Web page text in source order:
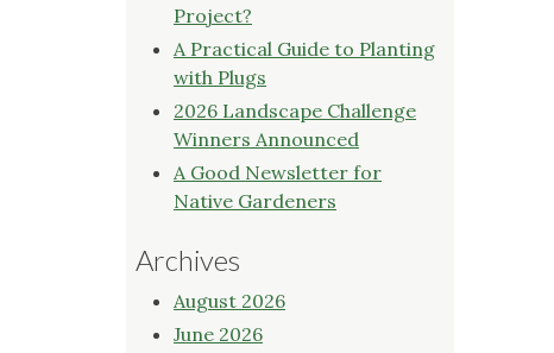
Project?
A Practical Guide to Planting
with Plugs
2026 Landscape Challenge
Winners Announced
A Good Newsletter for
Native Gardeners
Archives
August 2026
June 2026